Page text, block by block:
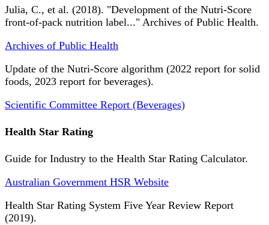
Julia, C., et al. (2018). "Development of the Nutri-Score
front-of-pack nutrition label..." Archives of Public Health.
Archives of Public Health
Update of the Nutri-Score algorithm (2022 report for solid
foods, 2023 report for beverages).
Scientific Committee Report (Beverages)
Health Star Rating
Guide for Industry to the Health Star Rating Calculator.
Australian Government HSR Website
Health Star Rating System Five Year Review Report
(2019).